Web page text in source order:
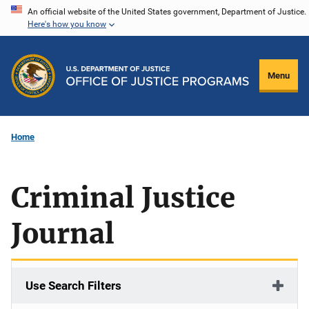
Skip
content
An official website of the United States government, Department of Justice.
Here's how you know
Menu
Home
Criminal Justice
Journal
Use Search Filters